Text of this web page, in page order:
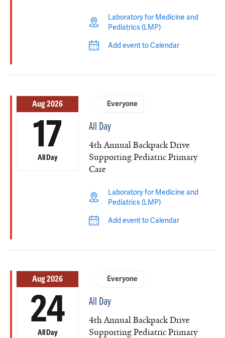
Laboratory for Medicine and
Pediatrics (LMP)
Add event to Calendar
Aug 2026
17
All Day
Everyone
All Day
4th Annual Backpack Drive
Supporting Pediatric Primary
Care
Laboratory for Medicine and
Pediatrics (LMP)
Add event to Calendar
Aug 2026
24
All Day
Everyone
All Day
4th Annual Backpack Drive
Supporting Pediatric Primary